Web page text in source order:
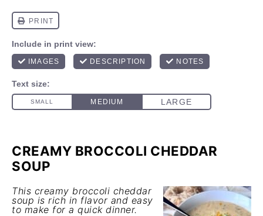
CREAMY BROCCOLI CHEDDAR
SOUP
This creamy broccoli cheddar
soup is rich in flavor and easy
to make for a quick dinner.